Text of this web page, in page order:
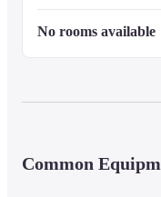
No rooms available
Common